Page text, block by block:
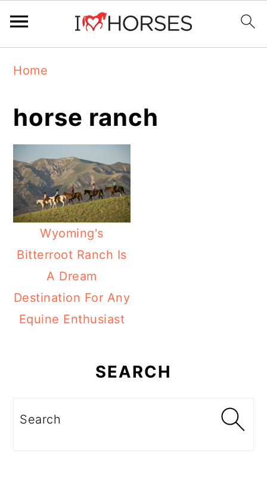
navigation
content
sidebar
Home
horse ranch
Wyoming's
Bitterroot Ranch Is
A Dream
Destination For Any
Equine Enthusiast
SEARCH
Search